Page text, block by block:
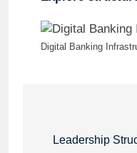
Digital Banking
navigation
Leadership